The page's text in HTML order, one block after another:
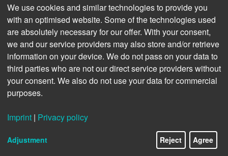
all-about-digital-
publishing.com
We use cookies and similar technologies to provide you
with an optimised website. Some of the technologies used
are absolutely necessary for our offer. With your consent,
we and our service providers may also store and/or retrieve
information on your device. We do not pass on your data to
third parties who are not our direct service providers without
your consent. We also do not use your data for commercial
purposes.
Imprint | Privacy policy
Adjustment Reject Agree